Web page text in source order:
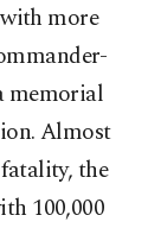
more
memorial
Almost
the
100,000